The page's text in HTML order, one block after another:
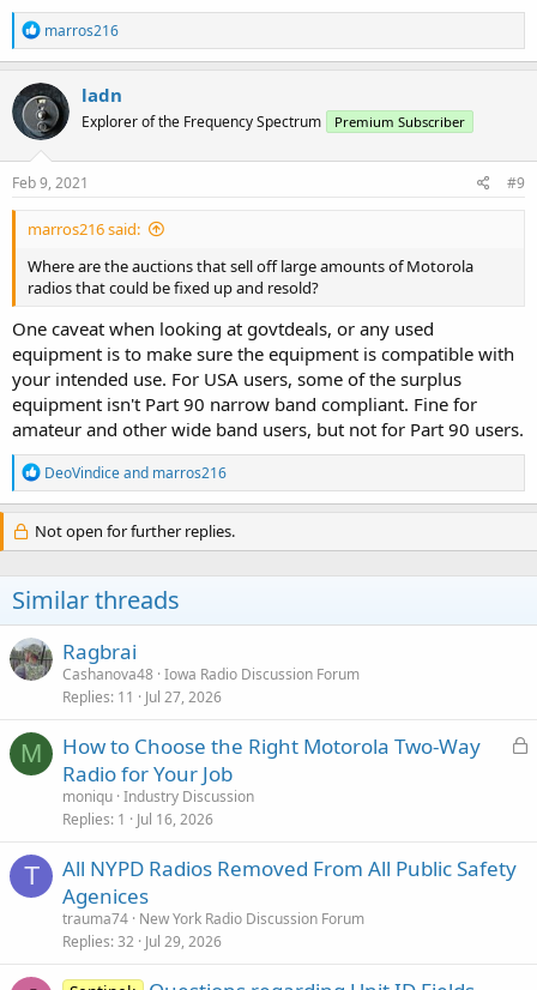
R
e
a
c
t
i
o
n
s
marros216
ladn
Explorer of the Frequency Spectrum Premium Subscriber
Feb 9, 2021 #9
marros216 said:
Where are the auctions that sell off large amounts of Motorola
radios that could be fixed up and resold?
One caveat when looking at govtdeals, or any used
equipment is to make sure the equipment is compatible with
your intended use. For USA users, some of the surplus
equipment isn't Part 90 narrow band compliant. Fine for
amateur and other wide band users, but not for Part 90 users.
R
e
a
c
t
n
s
:
DeoVindiceand marros216
Not open for further replies.
Similar threads
Ragbrai
Cashanova48 Iowa Radio Discussion Forum
Replies 11 Jul 27, 2026
M
L
How to Choose the Right Motorola Two-Way
Radio for Your Job
moniqu Industry Discussion
Replies 1 Jul 16, 2026
T
All NYPD Radios Removed From All Public Safety
Agenices
trauma74 New York Radio Discussion Forum
Replies 32 Jul 29, 2026